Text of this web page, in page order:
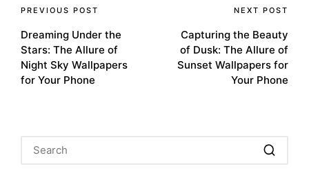
Post
navigation
PREVIOUS POST
Dreaming Under the
Stars: The Allure of
Night Sky Wallpapers
for Your Phone
NEXT POST
Capturing the Beauty
of Dusk: The Allure of
Sunset Wallpapers for
Your Phone